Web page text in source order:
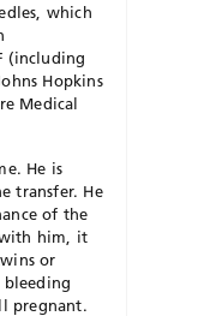
which
(including
Hopkins
Medical
He is
transfer. He
of the
him, it
or
pregnant.